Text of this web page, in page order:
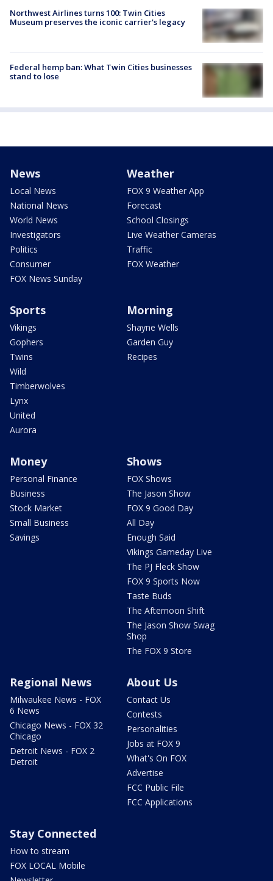
Northwest Airlines turns 100: Twin Cities
Museum preserves the iconic carrier's legacy
Federal hemp ban: What Twin Cities businesses
stand to lose
News
Local News
National News
World News
Investigators
Politics
Consumer
FOX News Sunday
Weather
FOX 9 Weather App
Forecast
School Closings
Live Weather Cameras
Traffic
FOX Weather
Sports
Vikings
Gophers
Twins
Wild
Timberwolves
Lynx
United
Aurora
Morning
Shayne Wells
Garden Guy
Recipes
Money
Personal Finance
Business
Stock Market
Small Business
Savings
Shows
FOX Shows
The Jason Show
FOX 9 Good Day
All Day
Enough Said
Vikings Gameday Live
The PJ Fleck Show
FOX 9 Sports Now
Taste Buds
The Afternoon Shift
The Jason Show Swag
Shop
The FOX 9 Store
Regional News
Milwaukee News - FOX
6 News
Chicago News - FOX 32
Chicago
Detroit News - FOX 2
Detroit
About Us
Contact Us
Contests
Personalities
Jobs at FOX 9
What's On FOX
Advertise
FCC Public File
FCC Applications
Stay Connected
How to stream
FOX LOCAL Mobile